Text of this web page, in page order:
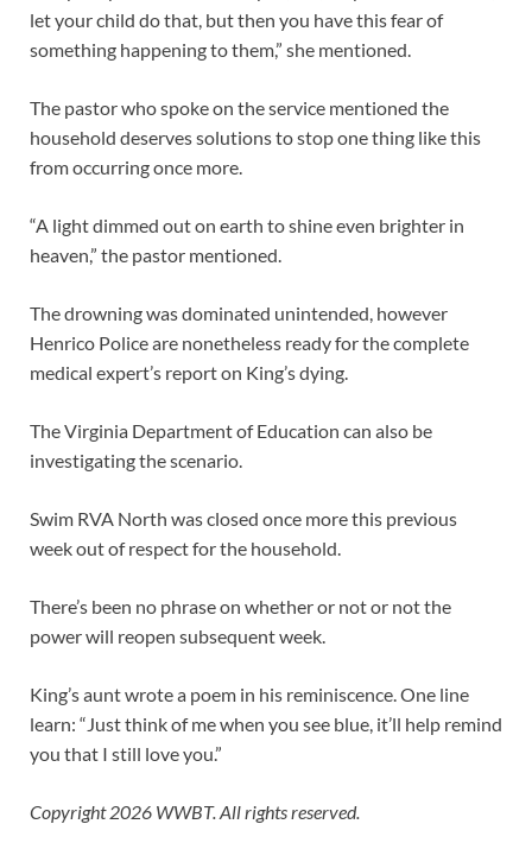
let your child do that, but then you have this fear of
something happening to them,” she mentioned.
The pastor who spoke on the service mentioned the
household deserves solutions to stop one thing like this
from occurring once more.
“A light dimmed out on earth to shine even brighter in
heaven,” the pastor mentioned.
The drowning was dominated unintended, however
Henrico Police are nonetheless ready for the complete
medical expert’s report on King’s dying.
The Virginia Department of Education can also be
investigating the scenario.
Swim RVA North was closed once more this previous
week out of respect for the household.
There’s been no phrase on whether or not or not the
power will reopen subsequent week.
King’s aunt wrote a poem in his reminiscence. One line
learn: “Just think of me when you see blue, it’ll help remind
you that I still love you.”
Copyright 2026 WWBT. All rights reserved.